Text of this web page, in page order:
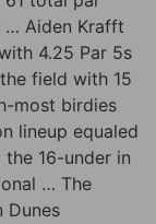
… Aiden Krafft
4.25 Par 5s
field with 15
most birdies
lineup equaled
16-under in
… The
Dunes